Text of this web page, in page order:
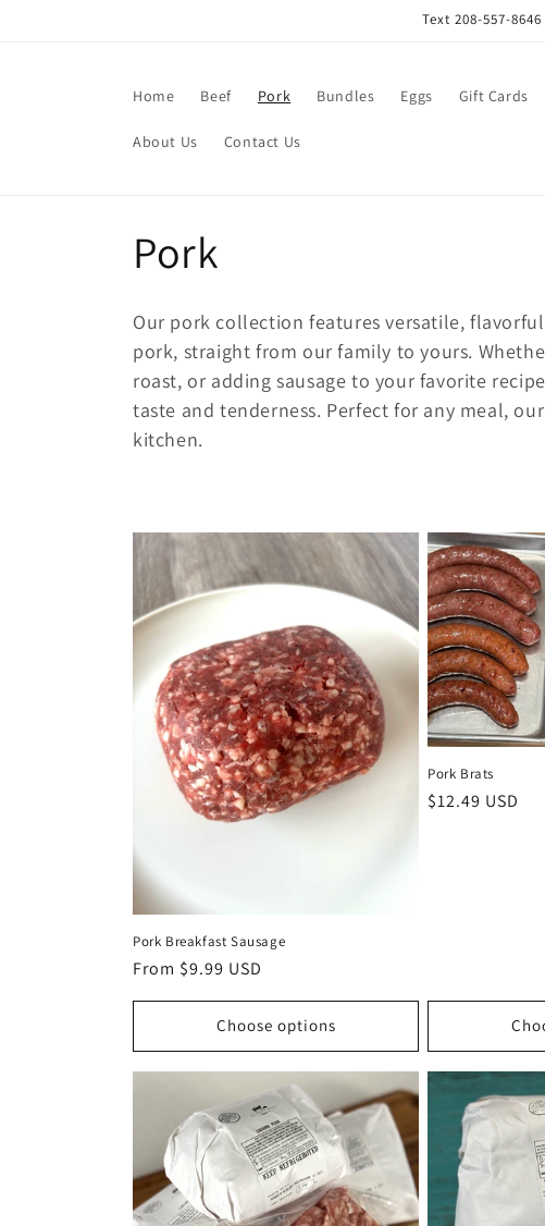
Text 208-557-
Home Beef Pork Bundles Eggs Gift Cards
About Us Contact Us
C
o
l
l
c
t
i
o
Pork
Our pork collection features versatile,
pork, straight from our family to yours.
roast, or adding sausage to your favorite
taste and tenderness. Perfect for any meal,
kitchen.
Pork Breakfast Sausage
Regular
From $9.99 USD
Choose options
Pork Brats
Regular
$12.49 USD